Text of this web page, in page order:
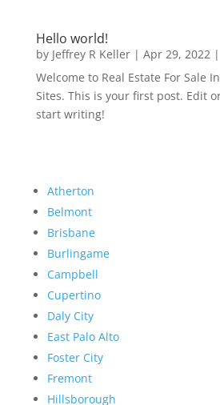
Hello world!
by Jeffrey R Keller| Apr 29, 2022 |
Welcome to Real Estate For Sale
Sites. This is your first post. Edit
start writing!
Atherton
Belmont
Brisbane
Burlingame
Campbell
Cupertino
Daly City
East Palo Alto
Foster City
Fremont
Hillsborough